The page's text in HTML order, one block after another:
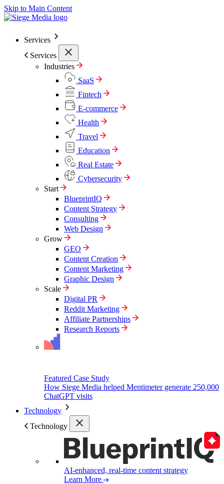
Skip to Main Content
Services
Services
Industries
SaaS
Fintech
E-commerce
Health
Travel
Education
Real Estate
Cybersecurity
Start
BlueprintIQ
Content Strategy
Consulting
Web Design
Grow
GEO
Content Creation
Content Marketing
Graphic Design
Scale
Digital PR
Reddit Marketing
Affiliate Partnerships
Research Reports
Featured Case Study
How Siege Media helped Mentimeter generate 250,000
ChatGPT visits
Technology
Technology
AI-enhanced, real-time content strategy
Learn More